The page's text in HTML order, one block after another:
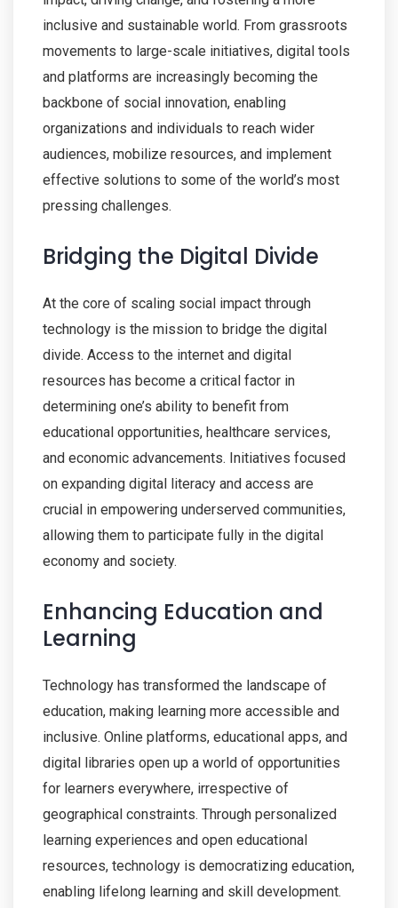
inclusive and sustainable world. From grassroots
movements to large-scale initiatives, digital tools
and platforms are increasingly becoming the
backbone of social innovation, enabling
organizations and individuals to reach wider
audiences, mobilize resources, and implement
effective solutions to some of the world’s most
pressing challenges.
Bridging the Digital Divide
At the core of scaling social impact through
technology is the mission to bridge the digital
divide. Access to the internet and digital
resources has become a critical factor in
determining one’s ability to benefit from
educational opportunities, healthcare services,
and economic advancements. Initiatives focused
on expanding digital literacy and access are
crucial in empowering underserved communities,
allowing them to participate fully in the digital
economy and society.
Enhancing Education and
Learning
Technology has transformed the landscape of
education, making learning more accessible and
inclusive. Online platforms, educational apps, and
digital libraries open up a world of opportunities
for learners everywhere, irrespective of
geographical constraints. Through personalized
learning experiences and open educational
resources, technology is democratizing education,
enabling lifelong learning and skill development.